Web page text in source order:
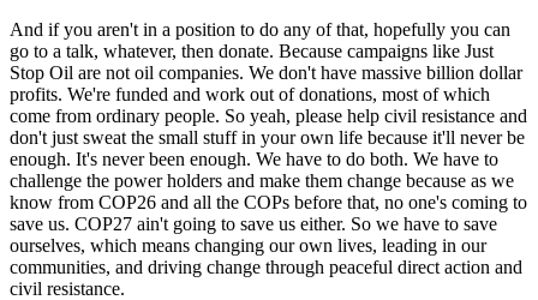
And if you aren't in a position to do any of that, hopefully you can
go to a talk, whatever, then donate. Because campaigns like Just
Stop Oil are not oil companies. We don't have massive billion dollar
profits. We're funded and work out of donations, most of which
come from ordinary people. So yeah, please help civil resistance and
don't just sweat the small stuff in your own life because it'll never be
enough. It's never been enough. We have to do both. We have to
challenge the power holders and make them change because as we
know from COP26 and all the COPs before that, no one's coming to
save us. COP27 ain't going to save us either. So we have to save
ourselves, which means changing our own lives, leading in our
communities, and driving change through peaceful direct action and
civil resistance.